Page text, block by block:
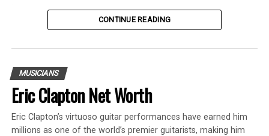
Table of Contents
Introduction
Michael Flatley is an American-Irish
professional dancer and musician with an
estimated net worth of $350 Million.
CONTINUE READING
MUSICIANS
Eric Clapton Net Worth
Eric Clapton’s virtuoso guitar performances have earned him
millions as one of the world’s premier guitarists, making him